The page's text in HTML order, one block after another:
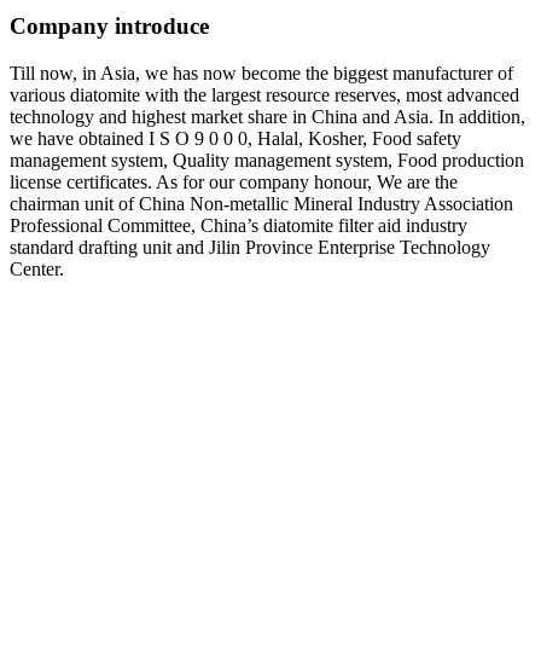
Company introduce
Till now, in Asia, we has now become the biggest manufacturer of
various diatomite with the largest resource reserves, most advanced
technology and highest market share in China and Asia. In addition,
we have obtained I S O 9 0 0 0, Halal, Kosher, Food safety
management system, Quality management system, Food production
license certificates. As for our company honour, We are the
chairman unit of China Non-metallic Mineral Industry Association
Professional Committee, China’s diatomite filter aid industry
standard drafting unit and Jilin Province Enterprise Technology
Center.